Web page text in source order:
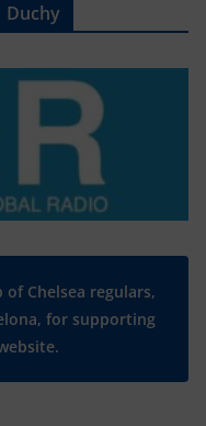
Duchy
Chelsea regulars,
for supporting